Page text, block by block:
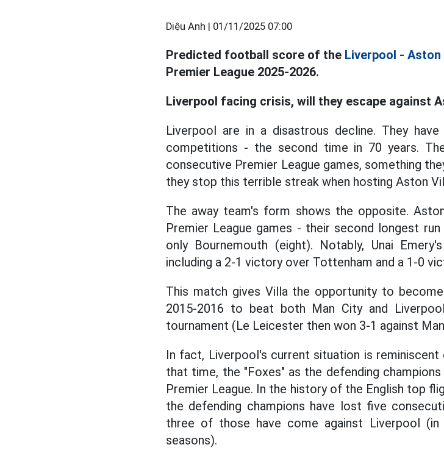
Diệu Anh | 01/11/2025 07:00
Predicted football score of the Liverpool - Aston
Premier League 2025-2026.
Liverpool facing crisis, will they escape against
Liverpool are in a disastrous decline. They
competitions - the second time in 70 years.
consecutive Premier League games, something
they stop this terrible streak when hosting Aston
The away team's form shows the opposite.
Premier League games - their second longest
only Bournemouth (eight). Notably, Unai
including a 2-1 victory over Tottenham and a 1-0
This match gives Villa the opportunity to
2015-2016 to beat both Man City and
tournament (Le Leicester then won 3-1 against
In fact, Liverpool's current situation is
that time, the "Foxes" as the defending
Premier League. In the history of the English top
the defending champions have lost five
three of those have come against Liverpool (in
seasons).